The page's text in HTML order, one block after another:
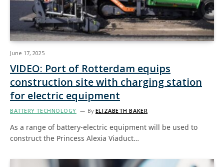
June 17, 2025
VIDEO: Port of Rotterdam equips
construction site with charging station
for electric equipment
BATTERY TECHNOLOGY By ELIZABETH BAKER
As a range of battery-electric equipment will be used to
construct the Princess Alexia Viaduct…